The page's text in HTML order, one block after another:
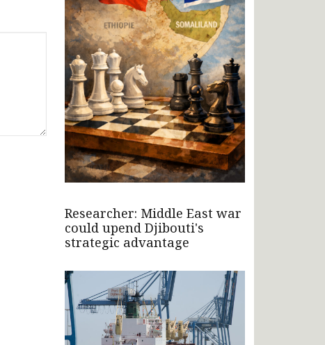
Researcher: Middle East war
could upend Djibouti's
strategic advantage